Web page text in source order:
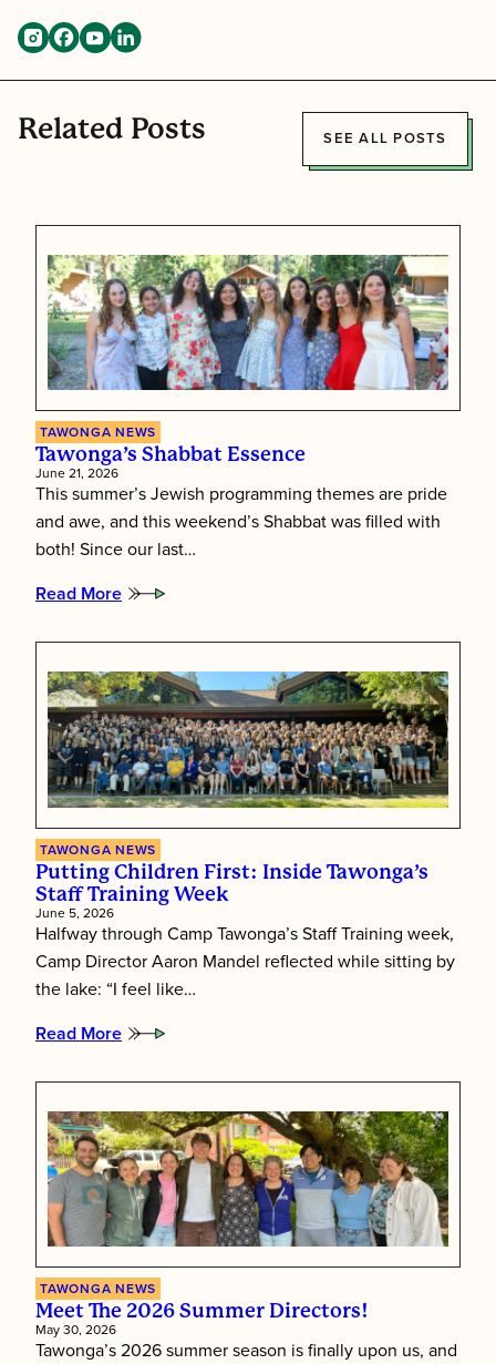
Related Posts SEE ALL POSTS
TAWONGA NEWS
Tawonga’s Shabbat Essence
June 21, 2026
This summer’s Jewish programming themes are pride
and awe, and this weekend’s Shabbat was filled with
both! Since our last…
Read More
:
Shabbat
TAWONGA NEWS
Putting Children First: Inside Tawonga’s
Staff Training Week
June 5, 2026
Halfway through Camp Tawonga’s Staff Training week,
Camp Director Aaron Mandel reflected while sitting by
the lake: “I feel like…
Read More
:
Children
Inside
Tawonga’s
Staff
Training
Week
TAWONGA NEWS
Meet The 2026 Summer Directors!
May 30, 2026
Tawonga’s 2026 summer season is finally upon us, and